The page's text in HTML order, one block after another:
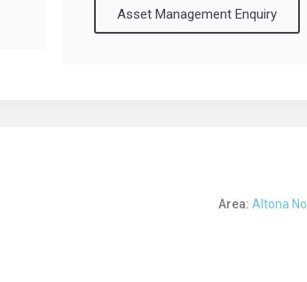
Asset Management Enquiry
Area: Altona